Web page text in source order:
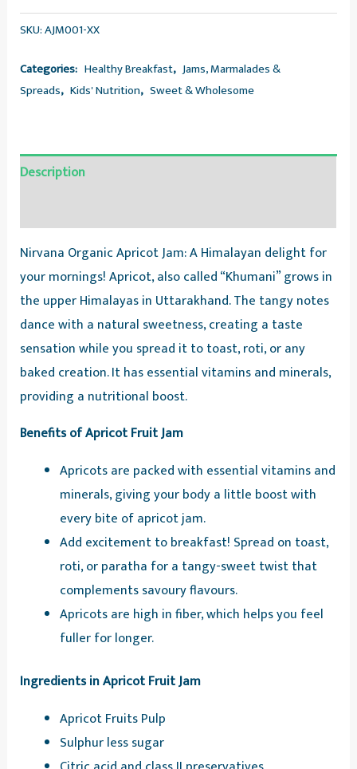
SKU:AJM001-XX
Categories: Healthy Breakfast, Jams, Marmalades &
Spreads, Kids' Nutrition, Sweet & Wholesome
Description
Nirvana Organic Apricot Jam: A Himalayan delight for
your mornings! Apricot, also called “Khumani” grows in
the upper Himalayas in Uttarakhand. The tangy notes
dance with a natural sweetness, creating a taste
sensation while you spread it to toast, roti, or any
baked creation. It has essential vitamins and minerals,
providing a nutritional boost.
Benefits of Apricot Fruit Jam
Apricots are packed with essential vitamins and
minerals, giving your body a little boost with
every bite of apricot jam.
Add excitement to breakfast! Spread on toast,
roti, or paratha for a tangy-sweet twist that
complements savoury flavours.
Apricots are high in fiber, which helps you feel
fuller for longer.
Ingredients in Apricot Fruit Jam
Apricot Fruits Pulp
Sulphur less sugar